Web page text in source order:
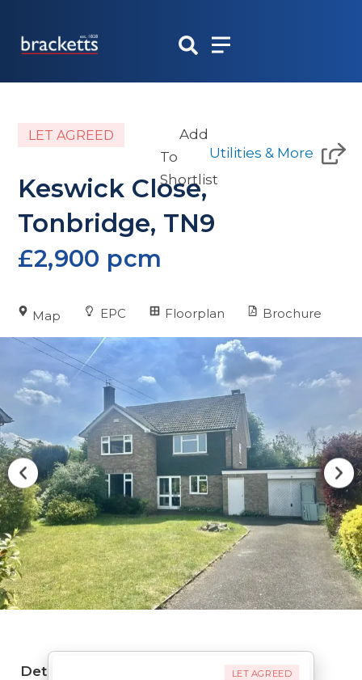
content
LET AGREED
Keswick Close,
Tonbridge, TN9
£2,900 pcm
Map EPC Floorplan Brochure
Add
To
Shortlist
Utilities & More
Detached
LET AGREED